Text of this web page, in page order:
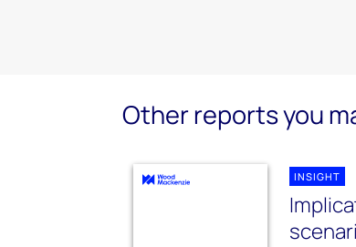
Other reports you
INSIGHT